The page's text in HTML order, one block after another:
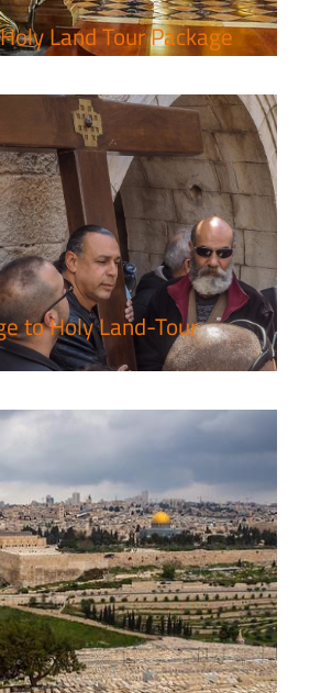
Land Tour Package
in the Holy Land
to Holy Land-Tour
Touring, Hiking &
in the Deserts
in the Holy Land
in the Holy Land